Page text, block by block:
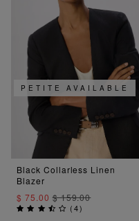
PETITE AVAILABLE
Black Collarless Linen
Blazer
$ 75.00$ 159.00
(4)